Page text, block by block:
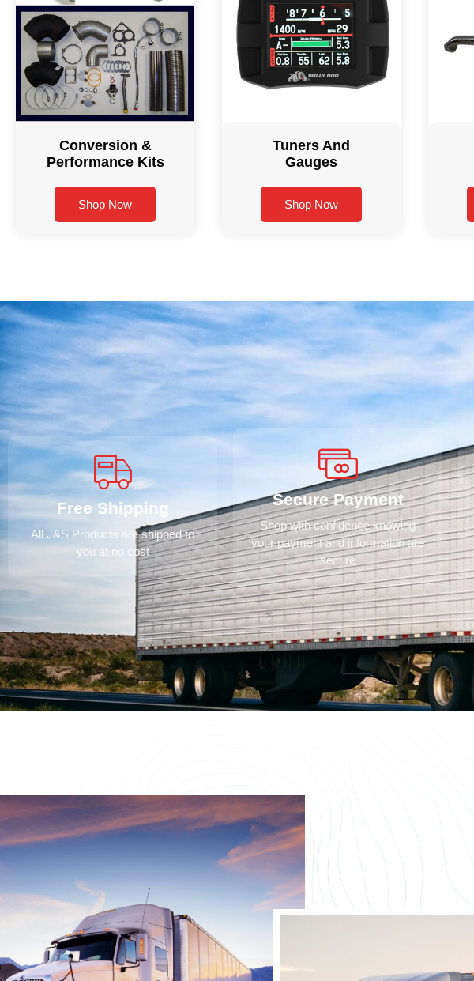
Conversion &
Performance Kits
Shop Now
Tuners And
Gauges
Shop Now
Free Shipping
All J&S Products are shipped to
you at no cost
Secure Payment
Shop with confidence knowing
your payment and information are
secure